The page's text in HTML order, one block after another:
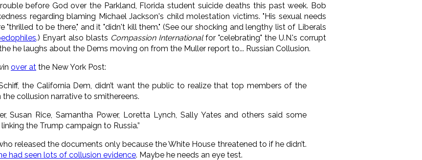
before God over the Parkland, Florida student suicide deaths this past week. Bob
regarding blaming Michael Jackson's child molestation victims. "His sexual needs
"thrilled to be there," and it "didn't kill them." (See our shocking and lengthy list of Liberals
.) Enyart also blasts Compassion Internationalfor "celebrating" the U.N.'s corrupt
he laughs about the Dems moving on from the Muller report to... Russian Collusion.
over at the New York Post:
the California Dem, didn’t want the public to realize that top members of the
collusion narrative to smithereens.
Susan Rice, Samantha Power, Loretta Lynch, Sally Yates and others said some
the Trump campaign to Russia.”
released the documents only because the White House threatened to if he didn’t.
had seen lots of collusion evidence. Maybe he needs an eye test.